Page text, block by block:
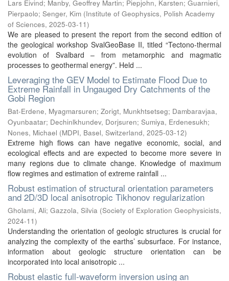
Lars Eivind; Manby, Geoffrey Martin; Piepjohn, Karsten; Guarnieri,
Pierpaolo; Senger, Kim (Institute of Geophysics, Polish Academy
of Sciences, 2025-03-11)
We are pleased to present the report from the second edition of
the geological workshop SvalGeoBase II, titled “Tectono-thermal
evolution of Svalbard – from metamorphic and magmatic
processes to geothermal energy”. Held ...
Leveraging the GEV Model to Estimate Flood Due to
Extreme Rainfall in Ungauged Dry Catchments of the
Gobi Region
Bat-Erdene, Myagmarsuren; Zorigt, Munkhtsetseg; Dambaravjaa,
Oyunbaatar; Dechinlkhundev, Dorjsuren; Sumiya, Erdenesukh;
Nones, Michael (MDPI, Basel, Switzerland, 2025-03-12)
Extreme high flows can have negative economic, social, and
ecological effects and are expected to become more severe in
many regions due to climate change. Knowledge of maximum
flow regimes and estimation of extreme rainfall ...
Robust estimation of structural orientation parameters
and 2D/3D local anisotropic Tikhonov regularization
Gholami, Ali; Gazzola, Silvia (Society of Exploration Geophysicists,
2024-11)
Understanding the orientation of geologic structures is crucial for
analyzing the complexity of the earths’ subsurface. For instance,
information about geologic structure orientation can be
incorporated into local anisotropic ...
Robust elastic full-waveform inversion using an